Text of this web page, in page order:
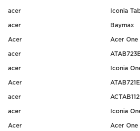
acer Iconia
acer Baymax
Acer Acer One
acer
acer Iconia
Acer ATAB721E
acer
acer Iconia
Acer Acer